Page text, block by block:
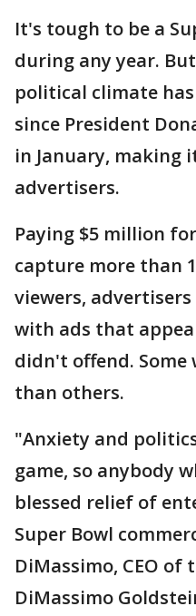
It's tough to be a
during any year.
political climate
since President
in January, making
advertisers.
Paying $5 million
capture more than
viewers,
with ads that
didn't offend. Some
than others.
"Anxiety and
game, so anybody
blessed relief of
Super Bowl
DiMassimo, CEO of
DiMassimo